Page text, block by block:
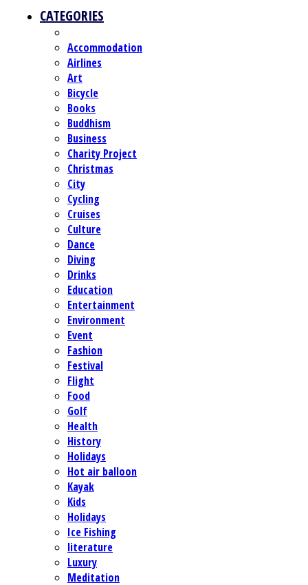
CATEGORIES
Accommodation
Airlines
Art
Bicycle
Books
Buddhism
Business
Charity Project
Christmas
City
Cycling
Cruises
Culture
Dance
Diving
Drinks
Education
Entertainment
Environment
Event
Fashion
Festival
Flight
Food
Golf
Health
History
Holidays
Hot air balloon
Kayak
Kids
Holidays
Ice Fishing
literature
Luxury
Meditation